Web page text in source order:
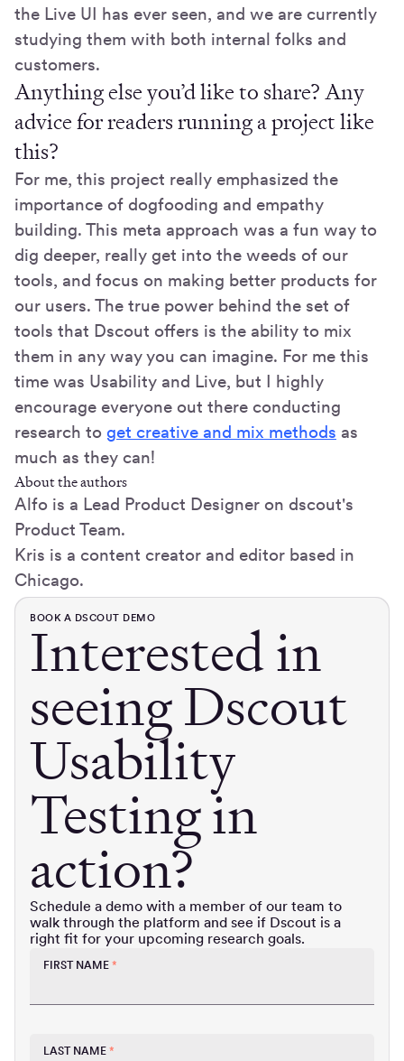
the Live UI has ever seen, and we are currently
studying them with both internal folks and
customers.
Anything else you’d like to share? Any
advice for readers running a project like
this?
For me, this project really emphasized the
importance of dogfooding and empathy
building. This meta approach was a fun way to
dig deeper, really get into the weeds of our
tools, and focus on making better products for
our users. The true power behind the set of
tools that Dscout offers is the ability to mix
them in any way you can imagine. For me this
time was Usability and Live, but I highly
encourage everyone out there conducting
research to get creative and mix methods as
much as they can!
About the authors
Alfo is a Lead Product Designer on dscout's
Product Team.
Kris is a content creator and editor based in
Chicago.
BOOK A DSCOUT DEMO
Interested in
seeing Dscout
Usability
Testing in
action?
Schedule a demo with a member of our team to
walk through the platform and see if Dscout is a
right fit for your upcoming research goals.
FIRST NAME *
LAST NAME *